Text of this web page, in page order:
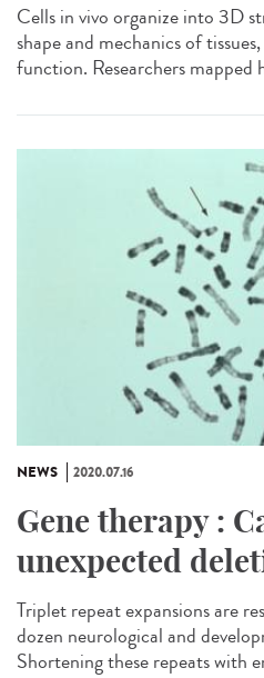
Cells in vivo organize into 3D
shape and mechanics of
function. Researchers mapped
NEWS 2020.07.16
Gene therapy :
unexpected
Triplet repeat expansions are
dozen neurological and
Shortening these repeats with